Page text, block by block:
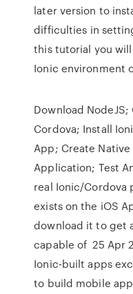
later version to
difficulties in
this tutorial you
Ionic environment
Download
Cordova; Install
App; Create Native
Application; Test
real Ionic/Cordova
exists on the iOS
download it to get
capable of 25 Apr
Ionic-built apps
to build mobile